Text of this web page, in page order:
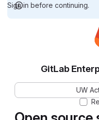
Sign in before continuing.
GitLab
UW